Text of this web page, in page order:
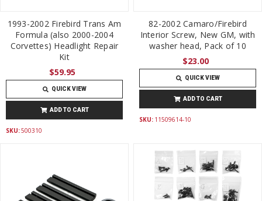
1993-2002 Firebird Trans Am
Formula (also 2000-2004
Corvettes) Headlight Repair
Kit
$59.95
QUICK VIEW
ADD TO CART
SKU:500310
82-2002 Camaro/Firebird
Interior Screw, New GM, with
washer head, Pack of 10
$23.00
QUICK VIEW
ADD TO CART
SKU: 11509614-10